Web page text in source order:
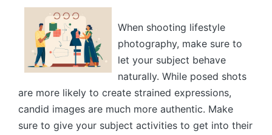
When shooting lifestyle
photography, make sure to
let your subject behave
naturally. While posed shots
are more likely to create strained expressions,
candid images are much more authentic. Make
sure to give your subject activities to get into their